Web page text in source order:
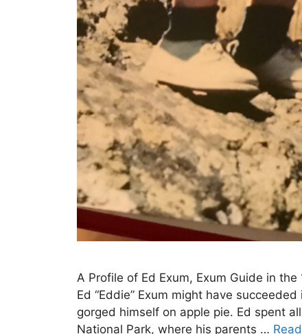
A Profile of Ed Exum, Exum Guide in
Ed “Eddie” Exum might have
gorged himself on apple pie. Ed spent
National Park, where his parents …